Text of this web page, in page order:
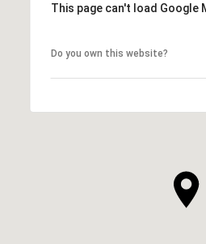
This page can't load Google
Do you own this website?